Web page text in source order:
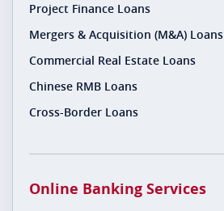
Project Finance Loans
Mergers & Acquisition (M&A) Loans
Commercial Real Estate Loans
Chinese RMB Loans
Cross-Border Loans
Online Banking Services